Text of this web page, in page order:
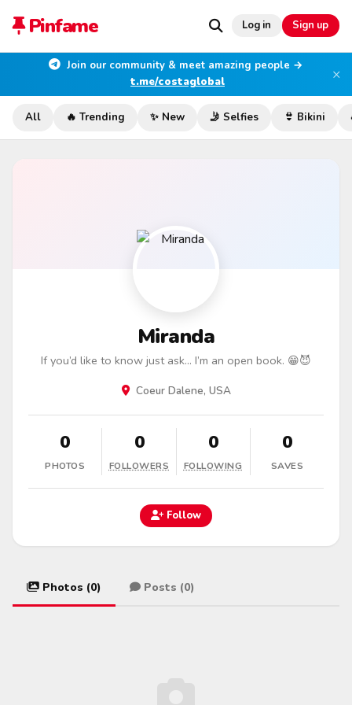
Pinfame Log in Sign up
Join our community & meet amazing people →
t.me/costaglobal
×
All 🔥 Trending ✨ New 🤳 Selfies 👙 Bikini
Miranda
If you’d like to know just ask… I’m an open book. 😁😈
Coeur Dalene, USA
0
PHOTOS
0
FOLLOWERS
0
FOLLOWING
0
SAVES
Follow
Photos (0) Posts (0)